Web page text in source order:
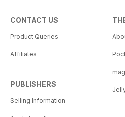
CONTACT US
Product Queries
Affiliates
PUBLISHERS
Selling Information